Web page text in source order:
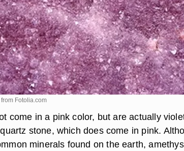
Fotolia.com
come in a pink color, but are actually
stone, which does come in pink.
minerals found on the earth,